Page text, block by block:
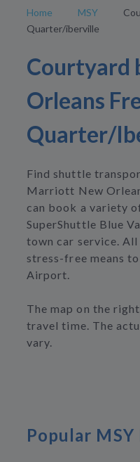
Home MSY
Quarter/iberville
Courtyard
Orleans
Quarter/
Find shuttle
Marriott New
can book a variety
SuperShuttle Blue
town car service.
stress-free means
Airport.
The map on the
travel time. The
vary.
Popular